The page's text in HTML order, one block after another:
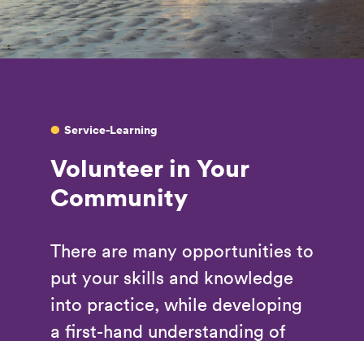
Service-Learning
Volunteer in Your
Community
There are many opportunities to
put your skills and knowledge
into practice, while developing
a first-hand understanding of